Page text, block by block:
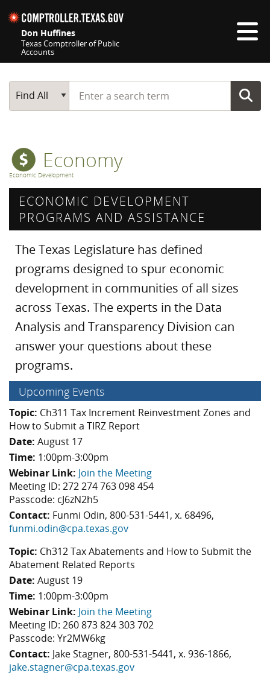
Don Huffines
Texas Comptroller of Public
Accounts
Main Search
Find All
Start typing a search term
Economy
Economic Development
ECONOMIC DEVELOPMENT
PROGRAMS AND ASSISTANCE
The Texas Legislature has defined
programs designed to spur economic
development in communities of all sizes
across Texas. The experts in the Data
Analysis and Transparency Division can
answer your questions about these
programs.
Upcoming Events
Topic: Ch311 Tax Increment Reinvestment Zones and
How to Submit a TIRZ Report
Date: August 17
Time: 1:00pm-3:00pm
Webinar Link: Join the Meeting
Meeting ID: 272 274 763 098 454
Passcode: cJ6zN2h5
Contact: Funmi Odin, 800-531-5441, x. 68496,
funmi.odin@cpa.texas.gov
Topic: Ch312 Tax Abatements and How to Submit the
Abatement Related Reports
Date: August 19
Time: 1:00pm-3:00pm
Webinar Link: Join the Meeting
Meeting ID: 260 873 824 303 702
Passcode: Yr2MW6kg
Contact: Jake Stagner, 800-531-5441, x. 936-1866,
jake.stagner@cpa.texas.gov